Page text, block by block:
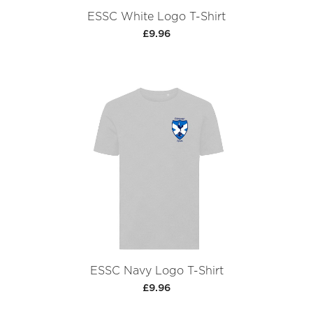
ESSC White Logo T-Shirt
£9.96
ESSC Navy Logo T-Shirt
£9.96